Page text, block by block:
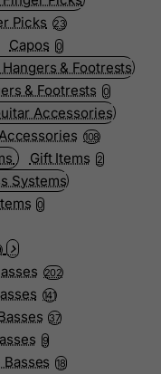
Picks 23
Capos 0
& Footrests 0
108
Gift Items 2
0
202
141
37
9
18